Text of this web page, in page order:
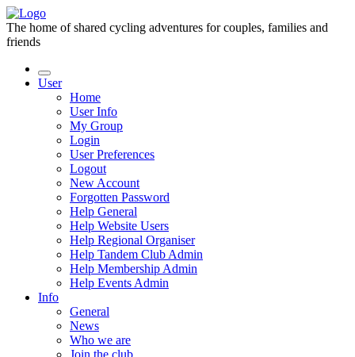
The home of shared cycling adventures for couples, families and
friends
User
Home
User Info
My Group
Login
User Preferences
Logout
New Account
Forgotten Password
Help General
Help Website Users
Help Regional Organiser
Help Tandem Club Admin
Help Membership Admin
Help Events Admin
Info
General
News
Who we are
Join the club